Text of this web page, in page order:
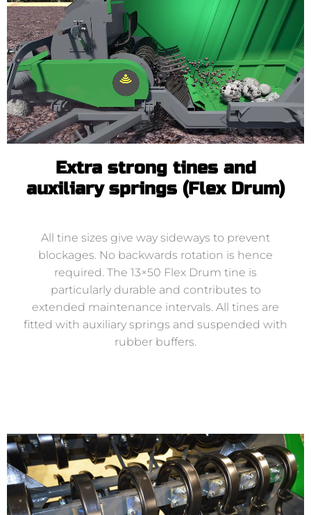
Extra strong tines and
auxiliary springs (Flex Drum)
All tine sizes give way sideways to prevent
blockages. No backwards rotation is hence
required. The 13×50 Flex Drum tine is
particularly durable and contributes to
extended maintenance intervals. All tines are
fitted with auxiliary springs and suspended with
rubber buffers.